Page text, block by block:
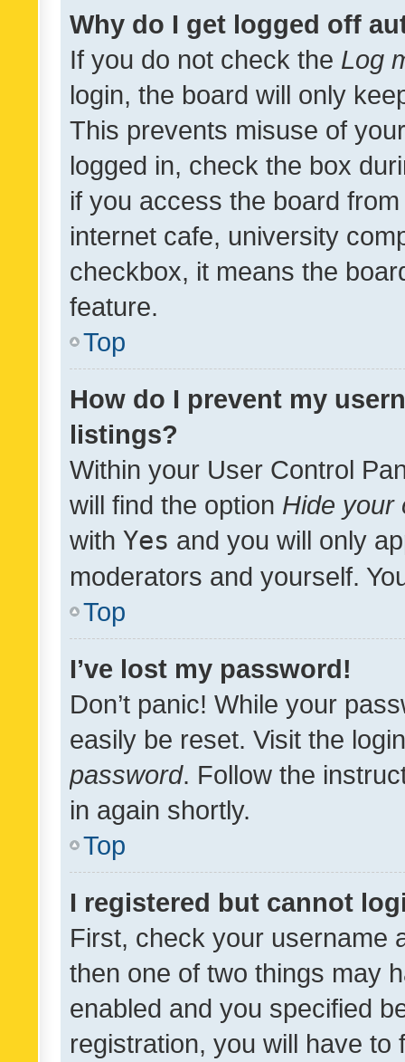
Why do I get logged off
If you do not check the Log
login, the board will only
This prevents misuse of
logged in, check the box
if you access the board
internet cafe, university
checkbox, it means the
feature.
Top
How do I prevent my
listings?
Within your User Control
will find the option Hide your
with Yes and you will only
moderators and yourself.
Top
I’ve lost my password!
Don’t panic! While your
easily be reset. Visit the
password. Follow the
in again shortly.
Top
I registered but cannot
First, check your username
then one of two things may
enabled and you specified
registration, you will have